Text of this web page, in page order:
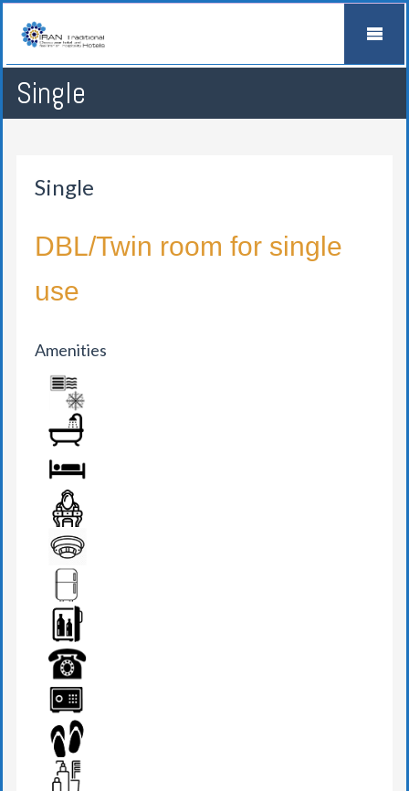
Single
Single
DBL/Twin room for single
use
Amenities
AIR CONDITION
BATHROOM
BED
DRESSING TABLE
FIRE DETECTOR
FRIDGE
MINI BAR
PHONE
SAFE BOX
SLIPPERS